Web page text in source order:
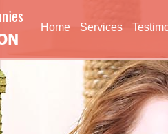
Home Services